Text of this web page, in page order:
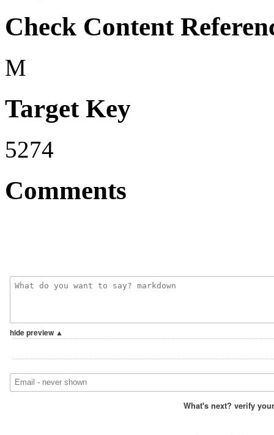
Check Content
M
Target Key
5274
Comments